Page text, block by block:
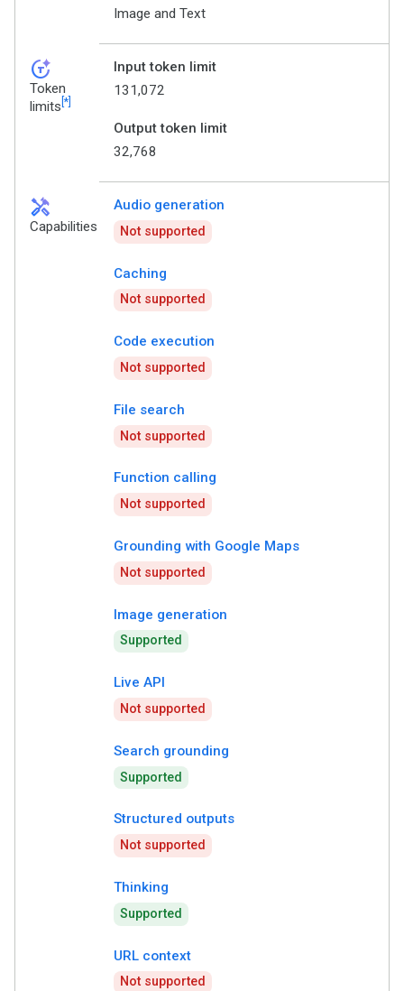
Image and Text
token_auto
Token
limits [*]
Input token limit
131,072
Output token limit
32,768
handyman
Capabilities
Audio generation
Not supported
Caching
Not supported
Code execution
Not supported
File search
Not supported
Function calling
Not supported
Grounding with Google Maps
Not supported
Image generation
Supported
Live API
Not supported
Search grounding
Supported
Structured outputs
Not supported
Thinking
Supported
URL context
Not supported